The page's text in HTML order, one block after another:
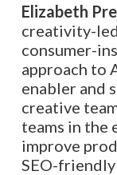
Elizabeth
creativity-
consumer-
approach to
enabler and
creative
teams in the
improve
SEO-